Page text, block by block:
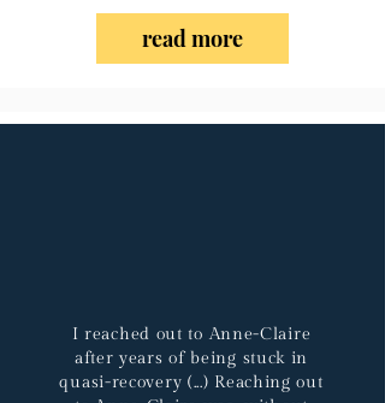
read more
I reached out to Anne-Claire
after years of being stuck in
quasi-recovery (...) Reaching out